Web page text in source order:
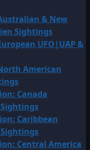
& New
Sightings
UFO|UAP &
American
Canada
Caribbean
Central America